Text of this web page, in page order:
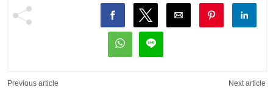
Previous article Next article